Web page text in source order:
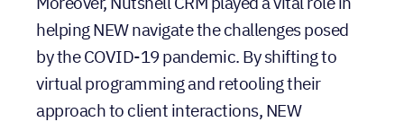
helping NEW navigate the challenges posed
by the COVID-19 pandemic. By shifting to
virtual programming and retooling their
approach to client interactions, NEW